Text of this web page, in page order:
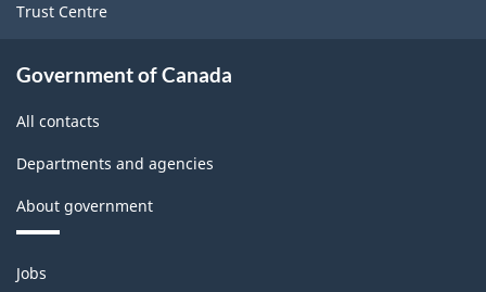
structure
Trust Centre
Government of Canada
All contacts
Departments and agencies
About government
Themes
Jobs